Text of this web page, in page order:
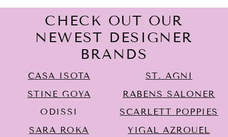
CHECK OUT OUR
NEWEST DESIGNER
BRANDS
CASA ISOTA
STINE GOYA
ODISSI
SARA ROKA
ST. AGNI
RABENS SALONER
SCARLETT POPPIES
YIGAL AZROUËL